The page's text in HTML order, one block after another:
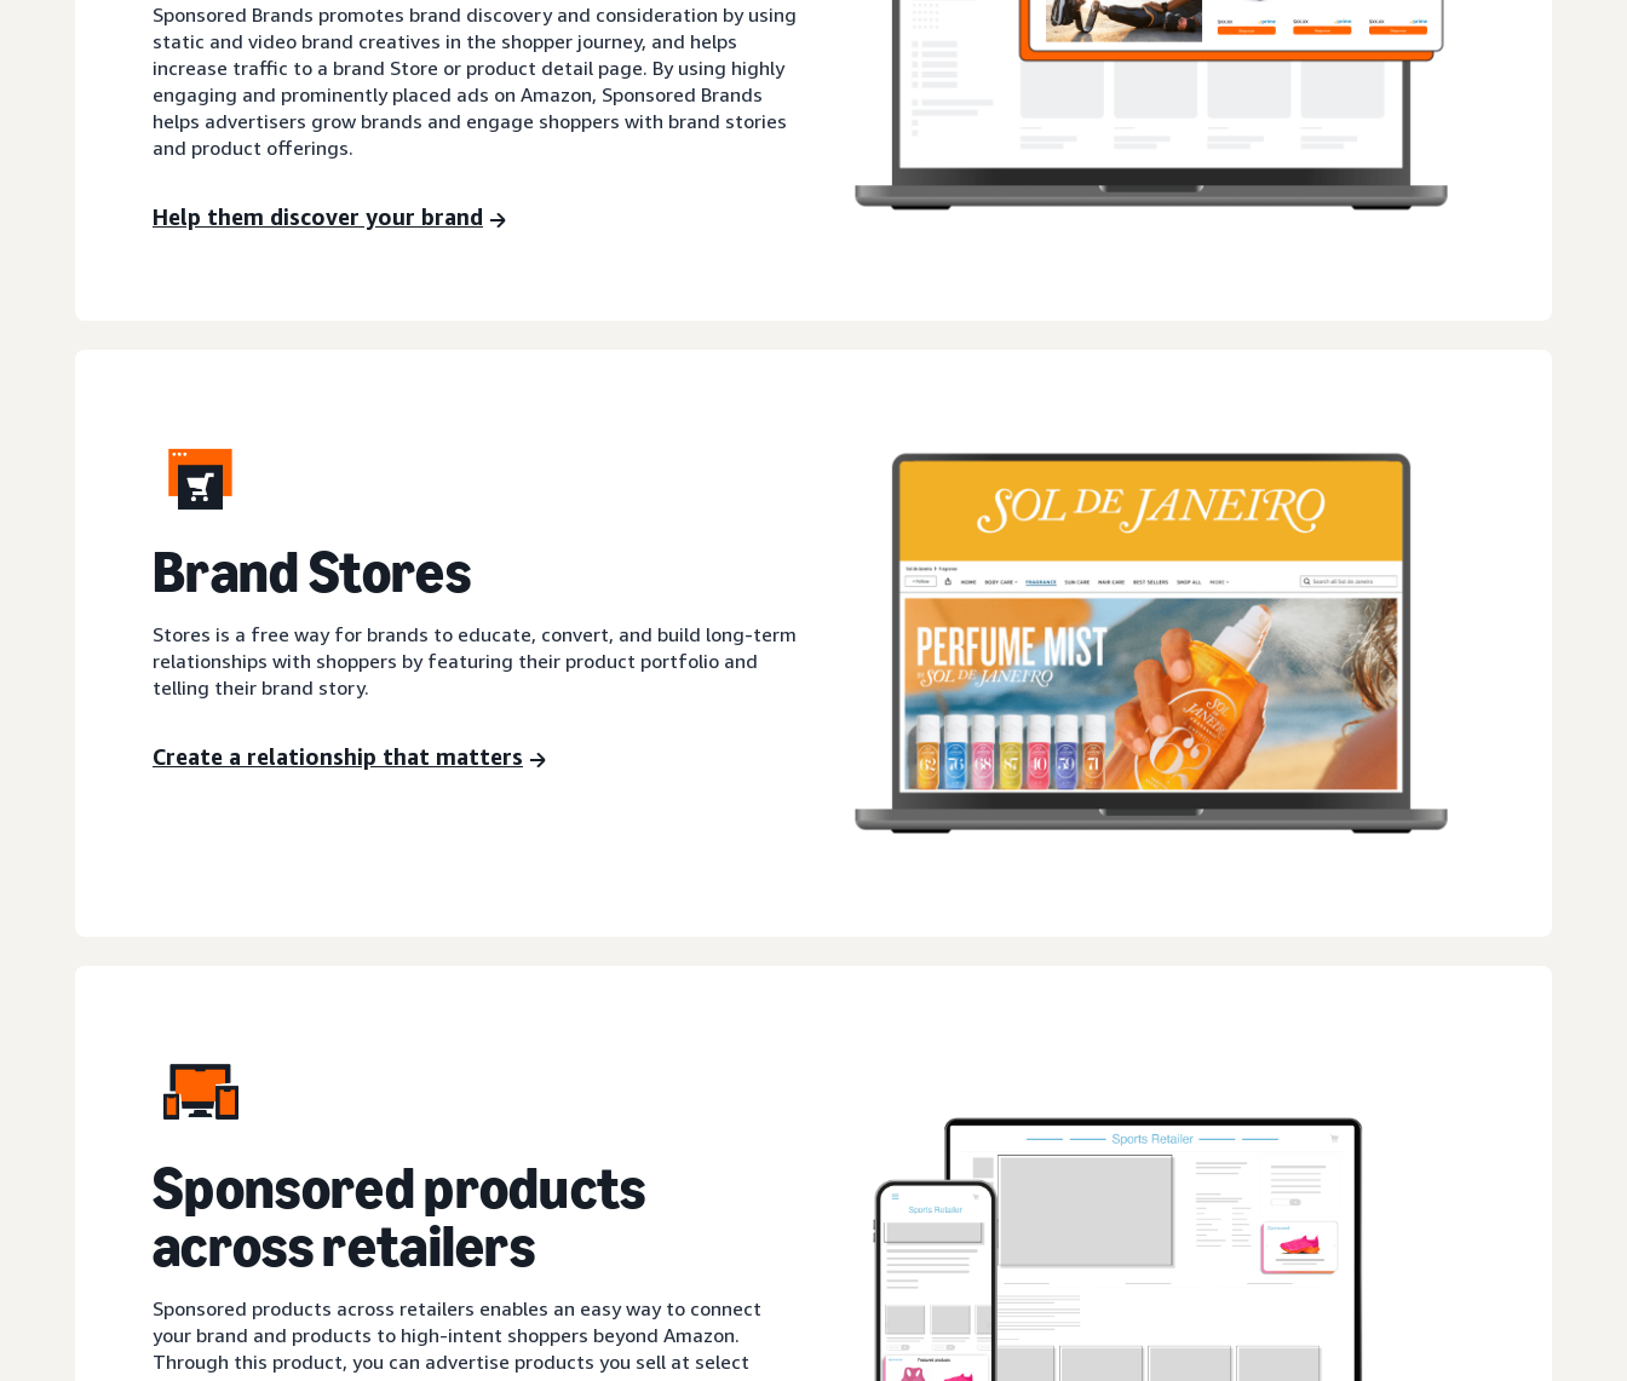
Sponsored Brands promotes brand discovery and consideration by using
static and video brand creatives in the shopper journey, and helps
increase traffic to a brand Store or product detail page. By using highly
engaging and prominently placed ads on Amazon, Sponsored Brands
helps advertisers grow brands and engage shoppers with brand stories
and product offerings.
Help them discover your brand
Brand Stores
Stores is a free way for brands to educate, convert, and build long-term
relationships with shoppers by featuring their product portfolio and
telling their brand story.
Create a relationship that matters
Sponsored products
across retailers
Sponsored products across retailers enables an easy way to connect
your brand and products to high-intent shoppers beyond Amazon.
Through this product, you can advertise products you sell at select